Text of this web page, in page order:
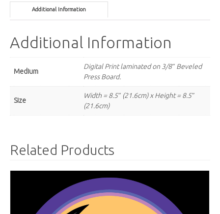
Additional Information
Additional Information
Medium
Digital Print laminated on 3/8″ Beveled
Press Board.
Size
Width = 8.5″ (21.6cm) x Height = 8.5″
(21.6cm)
Related Products